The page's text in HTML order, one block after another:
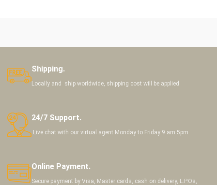
Shipping.
Locally and ship worldwide, shipping cost will be applied
24/7 Support.
Live chat with our virtual agent Monday to Friday 9 am 5pm
Online Payment.
Secure payment by Visa, Master cards, cash on delivery, L.P.Os,